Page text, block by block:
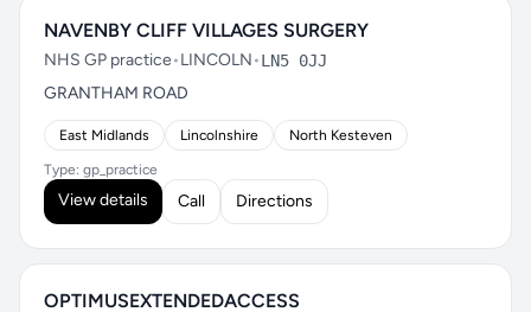
NAVENBY CLIFF VILLAGES SURGERY
NHS GP practice•LINCOLN•LN5 0JJ
GRANTHAM ROAD
East Midlands Lincolnshire North Kesteven
Type: gp_practice
View details Call Directions
OPTIMUSEXTENDEDACCESS